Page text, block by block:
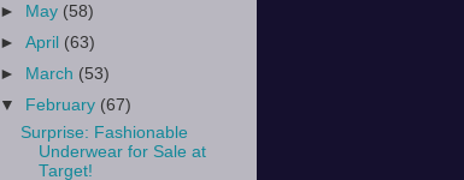
►
May (58)
►April (63)
►
March (53)
▼
February (67)
Surprise: Fashionable
Underwear for Sale at
Target!